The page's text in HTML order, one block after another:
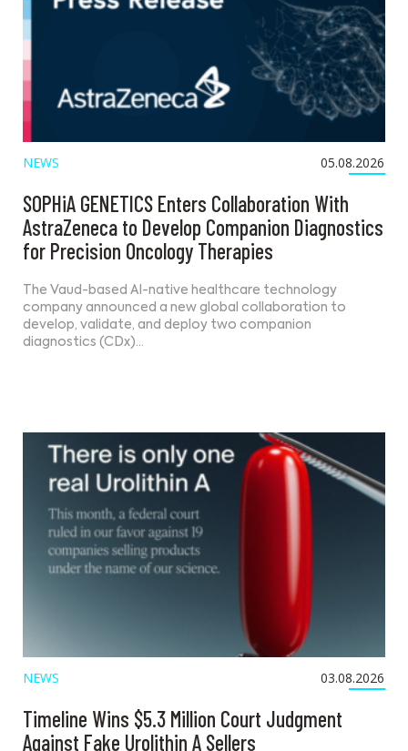
NEWS 05.08.2026
SOPHiA GENETICS Enters Collaboration With
AstraZeneca to Develop Companion Diagnostics
for Precision Oncology Therapies
The Vaud-based AI-native healthcare technology
company announced a new global collaboration to
develop, validate, and deploy two companion
diagnostics (CDx)…
NEWS 03.08.2026
Timeline Wins $5.3 Million Court Judgment
Against Fake Urolithin A Sellers